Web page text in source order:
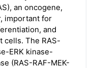
an oncogene,
important for
and
cells. The RAS-
ERK kinase-
(RAS-RAF-MEK-